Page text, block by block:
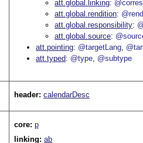
att.global.linking
att.global.rendition @rend
att.global.responsibility
att.global.source
att.pointing @targetLang
att.typed
@type @subtype
header:calendarDesc
core:p
linking:ab